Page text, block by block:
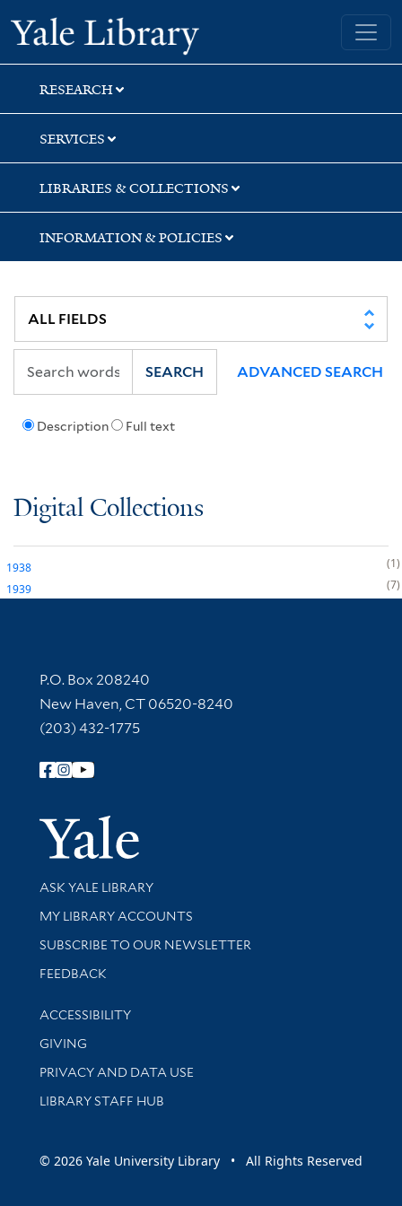
Skip
to
search
Skip
to
main
content
Yale University Library
RESEARCH
SERVICES
LIBRARIES & COLLECTIONS
INFORMATION & POLICIES
Description Full text
SEARCH ADVANCED SEARCH
Digital Collections
1938
1
1939
7
Contact Information
P.O. Box 208240
New Haven, CT 06520-8240
(203) 432-1775
Follow Yale Library
Yale
Library Services
ASK YALE LIBRARY
Get research help and support
MY LIBRARY ACCOUNTS
SUBSCRIBE TO OUR NEWSLETTER
Stay updated with library news and events
FEEDBACK
Library Information
ACCESSIBILITY
GIVING
PRIVACY AND DATA USE
LIBRARY STAFF HUB
© 2026 Yale University Library • All Rights Reserved